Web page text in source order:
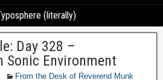
(literally)
Day 328 –
Sonic Environment
From the Desk of Reverend Munk